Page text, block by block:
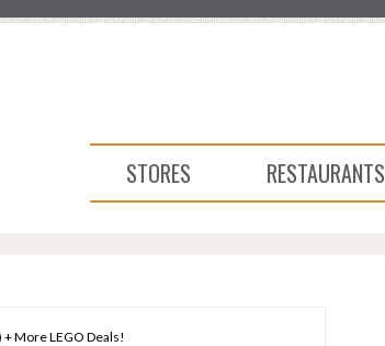
STORES RESTAURANTS
More LEGO Deals!